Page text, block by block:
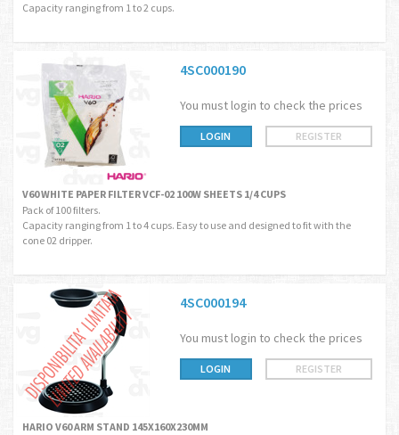
Capacity ranging from 1 to 2 cups.
4SC000190
You must login to check the prices
LOGIN REGISTER
V60 WHITE PAPER FILTER VCF-02 100W SHEETS 1/4 CUPS
Pack of 100 filters.
Capacity ranging from 1 to 4 cups. Easy to use and designed to fit with the
cone 02 dripper.
4SC000194
You must login to check the prices
LOGIN REGISTER
HARIO V60 ARM STAND 145X160X230MM